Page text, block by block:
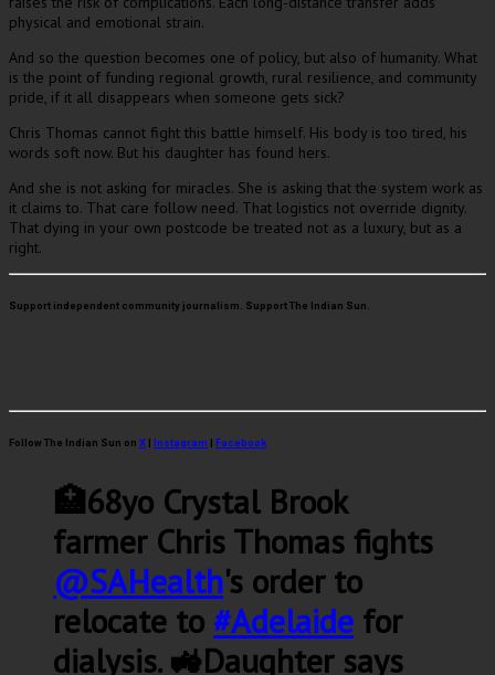
physical and emotional strain.
And so the question becomes one of policy, but also of humanity. What
is the point of funding regional growth, rural resilience, and community
pride, if it all disappears when someone gets sick?
Chris Thomas cannot fight this battle himself. His body is too tired, his
words soft now. But his daughter has found hers.
And she is not asking for miracles. She is asking that the system work as
it claims to. That care follow need. That logistics not override dignity.
That dying in your own postcode be treated not as a luxury, but as a
right.
Support independent community journalism. Support The Indian Sun.
Follow The Indian Sun on X | Instagram | Facebook
🏥68yo Crystal Brook
farmer Chris Thomas fights
@SAHealth's order to
relocate to #Adelaide for
dialysis. 🚜Daughter says